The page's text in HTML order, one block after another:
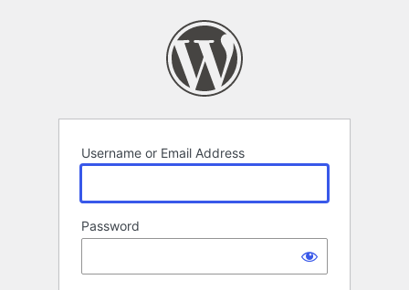
Username or Email Address
Password